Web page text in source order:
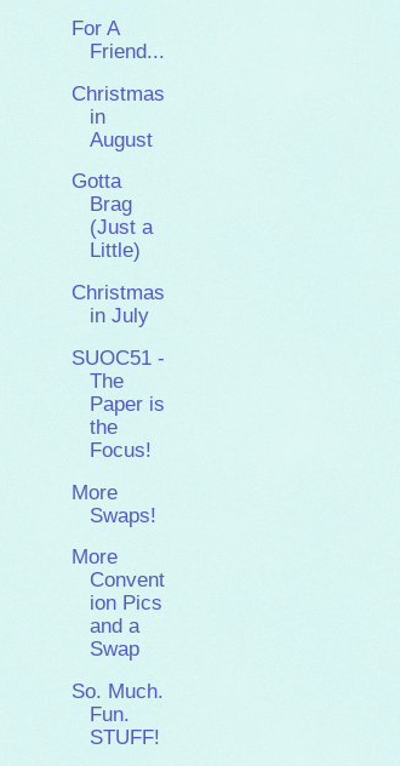
For A
Friend...
Christmas
in
August
Gotta
Brag
(Just a
Little)
Christmas
in July
SUOC51 -
The
Paper is
the
Focus!
More
Swaps!
More
Convent
ion Pics
and a
Swap
So. Much.
Fun.
STUFF!